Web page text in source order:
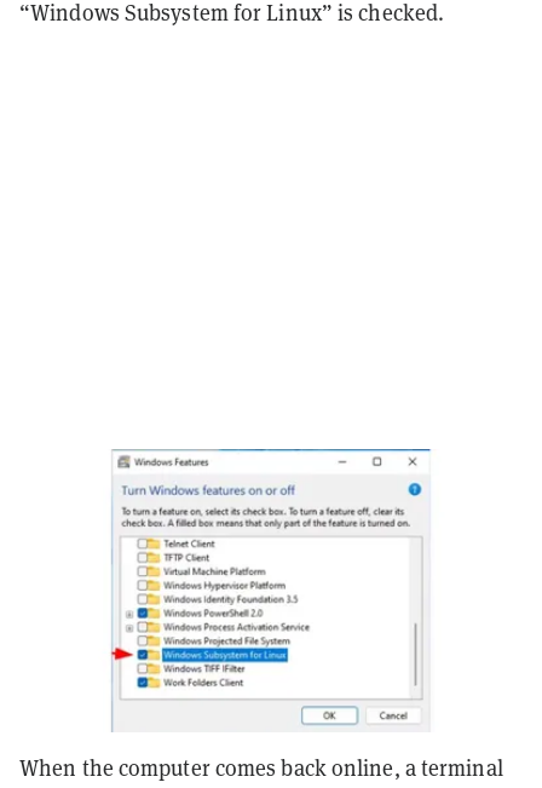
“Windows Subsystem for Linux” is checked.
When the computer comes back online, a terminal